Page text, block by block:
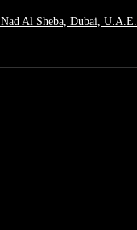
Al Sheba, Dubai, U.A.E.